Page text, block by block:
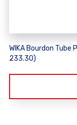
WIKA Bourdon
233.30)